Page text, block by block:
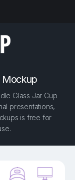
Mockup
Glass Jar Cup
presentations,
is free for